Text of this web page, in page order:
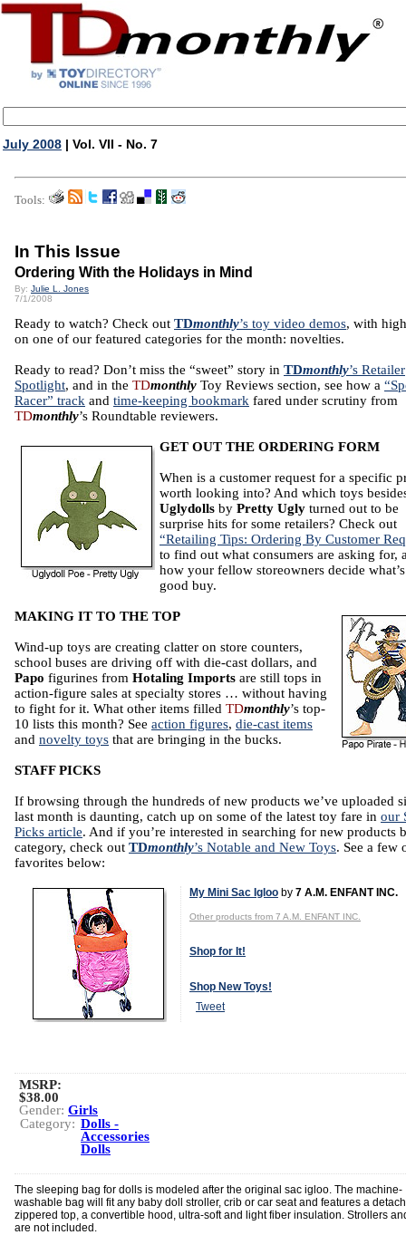
July 2008 | Vol. VII - No. 7
Tools:
In This Issue
Ordering With the Holidays in Mind
By: Julie L. Jones
7/1/2008
Ready to watch? Check out TDmonthly’s toy video demos, with
on one of our featured categories for the month: novelties.
Ready to read? Don’t miss the “sweet” story in TDmonthly’s Retailer
Spotlight, and in the TDmonthly Toy Reviews section, see how a
Racer” track and time-keeping bookmark fared under scrutiny from
TDmonthly’s Roundtable reviewers.
GET OUT THE ORDERING FORM
When is a customer request for a specific
worth looking into? And which toys
Uglydolls by Pretty Ugly turned out to be
surprise hits for some retailers? Check out
“Retailing Tips: Ordering By Customer
to find out what consumers are asking for,
how your fellow storeowners decide
good buy.
MAKING IT TO THE TOP
Wind-up toys are creating clatter on store counters,
school buses are driving off with die-cast dollars, and
Papo figurines from Hotaling Imports are still tops in
action-figure sales at specialty stores … without having
to fight for it. What other items filled TDmonthly’s top-
10 lists this month? See action figures, die-cast items
and novelty toys that are bringing in the bucks.
STAFF PICKS
If browsing through the hundreds of new products we’ve uploaded
last month is daunting, catch up on some of the latest toy fare in our
Picks article. And if you’re interested in searching for new products
category, check out TDmonthly’s Notable and New Toys. See a few
favorites below:
My Mini Sac Igloo by 7 A.M. ENFANT INC.
Other products from 7 A.M. ENFANT INC.
Shop for It!
Shop New Toys!
Tweet
MSRP:
$38.00
Gender: Girls
Category: Dolls -
Accessories
Dolls
The sleeping bag for dolls is modeled after the original sac igloo. The machine-
washable bag will fit any baby doll stroller, crib or car seat and features a
zippered top, a convertible hood, ultra-soft and light fiber insulation. Strollers
are not included.